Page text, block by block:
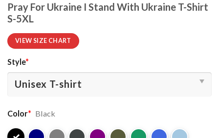
Pray For Ukraine I Stand With Ukraine T-Shirt
S-5XL
VIEW SIZE CHART
Style*
Color* Black